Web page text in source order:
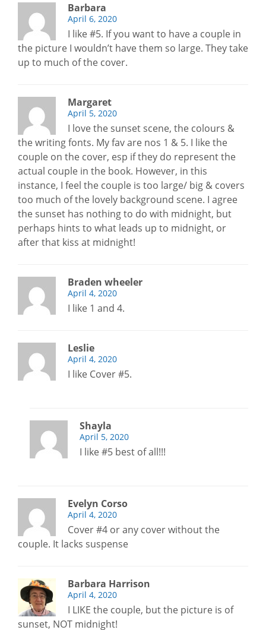
Barbara
April 6, 2020
I like #5. If you want to have a couple in
the picture I wouldn’t have them so large. They take
up to much of the cover.
Margaret
April 5, 2020
I love the sunset scene, the colours &
the writing fonts. My fav are nos 1 & 5. I like the
couple on the cover, esp if they do represent the
actual couple in the book. However, in this
instance, I feel the couple is too large/ big & covers
too much of the lovely background scene. I agree
the sunset has nothing to do with midnight, but
perhaps hints to what leads up to midnight, or
after that kiss at midnight!
Braden wheeler
April 4, 2020
I like 1 and 4.
Leslie
April 4, 2020
I like Cover #5.
Shayla
April 5, 2020
I like #5 best of all!!!
Evelyn Corso
April 4, 2020
Cover #4 or any cover without the
couple. It lacks suspense
Barbara Harrison
April 4, 2020
I LIKE the couple, but the picture is of
sunset, NOT midnight!